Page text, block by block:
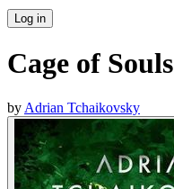
Log in
Cage of Souls
by Adrian Tchaikovsky